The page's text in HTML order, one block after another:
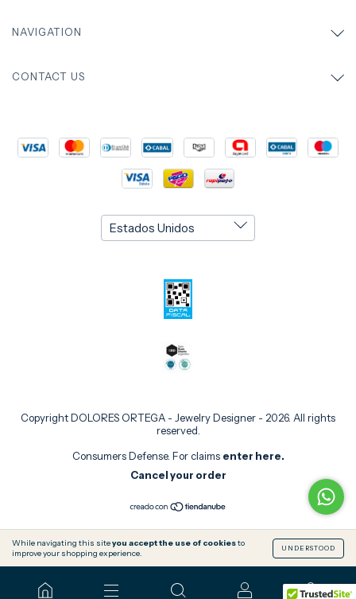
While navigating this siteyou accept the use of cookiesto
improve your shopping experience.
UNDERSTOOD
0
NAVIGATION
CONTACT US
Copyright DOLORES ORTEGA - Jewelry Designer - 2026. All rights
reserved.
Consumers Defense. For claims enter here.
Cancel your order